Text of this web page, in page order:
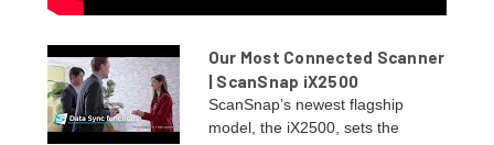
Our Most Connected Scanner
| ScanSnap iX2500
ScanSnap’s newest flagship
model, the iX2500, sets the